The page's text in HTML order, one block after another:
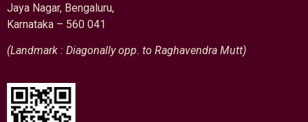
Jaya Nagar, Bengaluru,
Karnataka – 560 041
(Landmark : Diagonally opp. to Raghavendra Mutt)